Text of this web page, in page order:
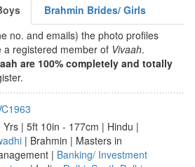
Brahmin Brides/ Girls
no. and emails) the photo profiles
a registered member of Vivaah.
are 100% completely and totally
Yrs | 5ft 10in - 177cm | Hindu |
| Brahmin | Masters in
| Banking/ Investment